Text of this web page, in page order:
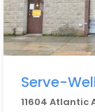
Serve-
11604 Atlantic